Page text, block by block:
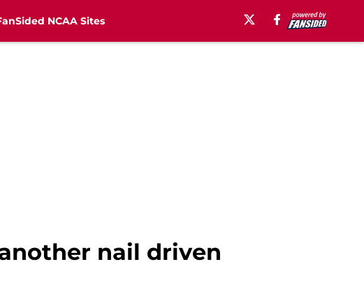
NCAA Sites
nail driven